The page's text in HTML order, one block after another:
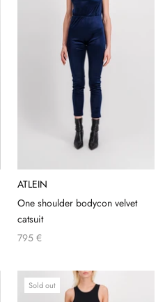
ATLEIN
One shoulder bodycon velvet
catsuit
795 €
Sold out